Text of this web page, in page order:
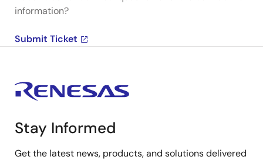
information?
Submit Ticket
Stay Informed
Get the latest news, products, and solutions delivered